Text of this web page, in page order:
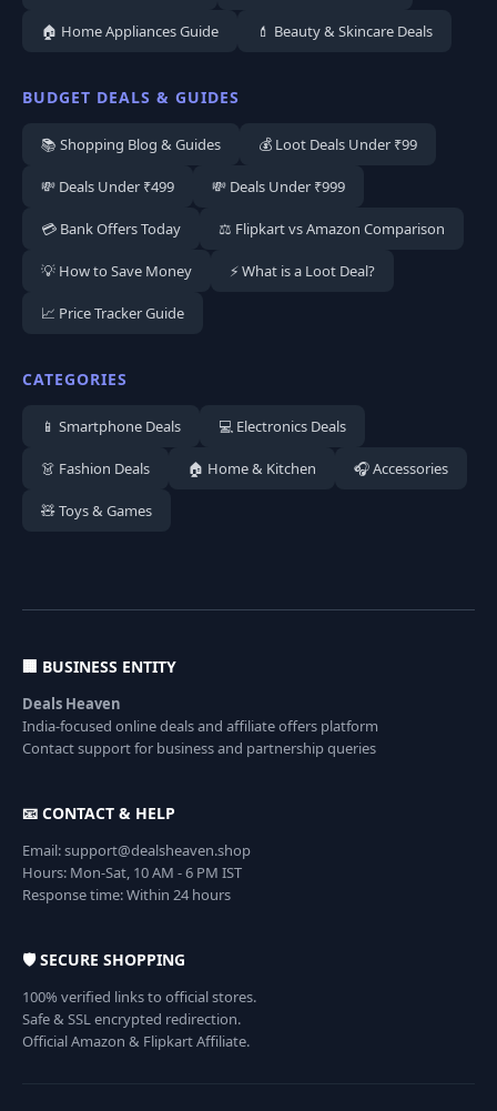
🏠 Home Appliances Guide 💄 Beauty & Skincare Deals
BUDGET DEALS & GUIDES
📚 Shopping Blog & Guides 💰 Loot Deals Under ₹99
💸 Deals Under ₹499 💸 Deals Under ₹999
💳 Bank Offers Today ⚖️ Flipkart vs Amazon Comparison
💡 How to Save Money ⚡ What is a Loot Deal?
📈 Price Tracker Guide
CATEGORIES
📱 Smartphone Deals 💻 Electronics Deals
👗 Fashion Deals 🏠 Home & Kitchen 🎧 Accessories
🧸 Toys & Games
🏢 BUSINESS ENTITY
Deals Heaven
India-focused online deals and affiliate offers platform
Contact support for business and partnership queries
📧 CONTACT & HELP
Email: support@dealsheaven.shop
Hours: Mon-Sat, 10 AM - 6 PM IST
Response time: Within 24 hours
🛡️ SECURE SHOPPING
100% verified links to official stores.
Safe & SSL encrypted redirection.
Official Amazon & Flipkart Affiliate.